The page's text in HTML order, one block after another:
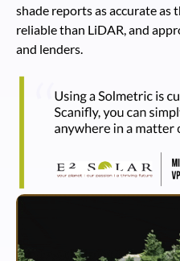
shade reports as accurate as
reliable than LiDAR, and
and lenders.